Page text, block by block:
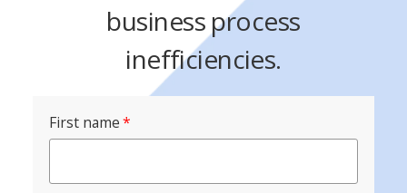
business process
inefficiencies.
First name*